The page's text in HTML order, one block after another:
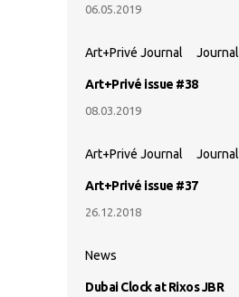
06.05.2019
Art+Privé Journal Journal
Art+Privé issue #38
08.03.2019
Art+Privé Journal Journal
Art+Privé issue #37
26.12.2018
News
Dubai Clock at Rixos JBR